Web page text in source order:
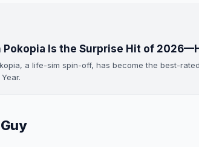
Pokopia Is the Surprise Hit of
a life-sim spin-off, has become the best-